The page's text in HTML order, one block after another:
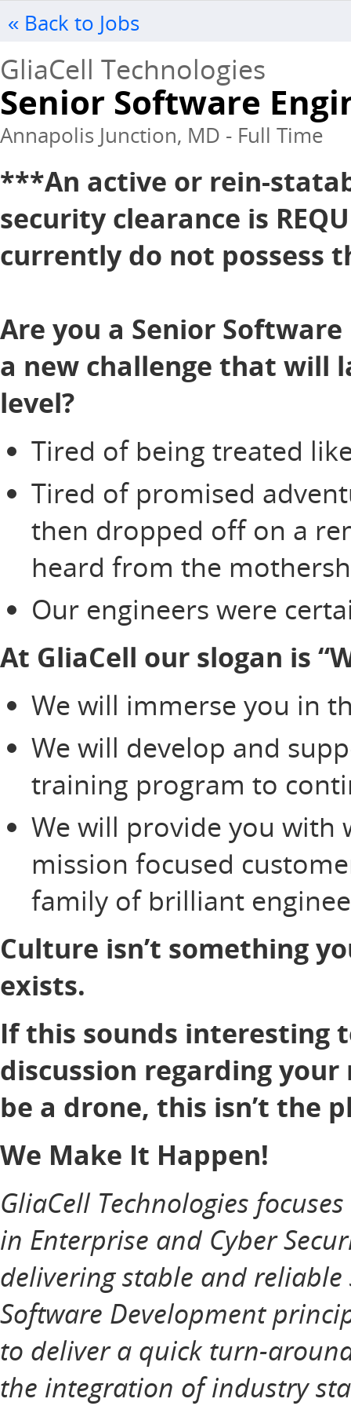
« Back to Jobs
GliaCell Technologies
Senior Software
Annapolis Junction, MD - Full Time
***An active or rein-
security clearance is
currently do not possess
Are you a Senior
a new challenge that will
level?
Tired of being treated
Tired of promised
then dropped off on a
heard from the
Our engineers were
At GliaCell our slogan is
We will immerse you in
We will develop and
training program to
We will provide you
mission focused
family of brilliant
Culture isn’t something
exists.
If this sounds interesting
discussion regarding
be a drone, this isn’t the
We Make It Happen!
GliaCell Technologies
in Enterprise and Cyber
delivering stable and
Software Development
to deliver a quick turn-
the integration of industry